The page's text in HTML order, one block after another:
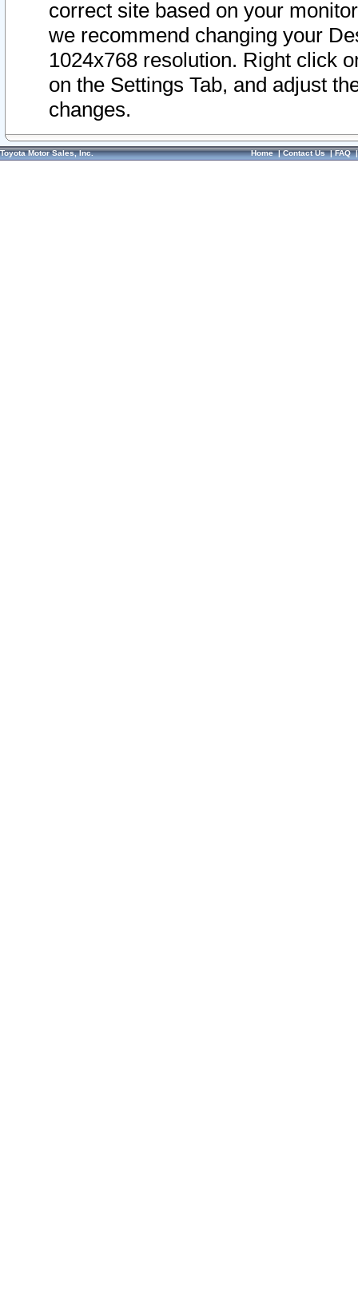
correct site based on your
we recommend changing your
1024x768 resolution. Right click
on the Settings Tab, and adjust
changes.
Toyota Motor Sales, Inc. Home|Contact Us|FAQ